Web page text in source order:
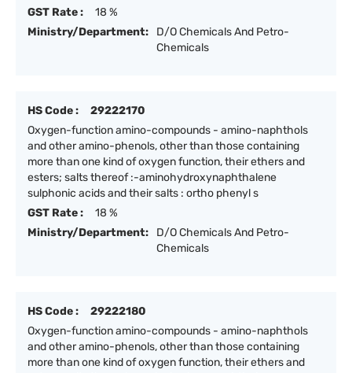
GST Rate :
18 %
Ministry/Department:
D/O Chemicals And Petro-
Chemicals
HS Code :
29222170
Oxygen-function amino-compounds - amino-naphthols
and other amino-phenols, other than those containing
more than one kind of oxygen function, their ethers and
esters; salts thereof :-aminohydroxynaphthalene
sulphonic acids and their salts : ortho phenyl s
GST Rate :
18 %
Ministry/Department:
D/O Chemicals And Petro-
Chemicals
HS Code :
29222180
Oxygen-function amino-compounds - amino-naphthols
and other amino-phenols, other than those containing
more than one kind of oxygen function, their ethers and